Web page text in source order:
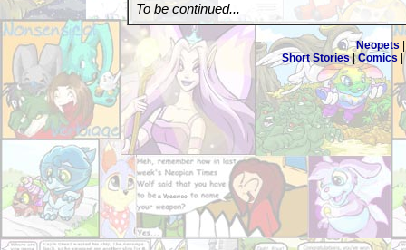
To be continued...
Neopets
Short Stories|Comics|